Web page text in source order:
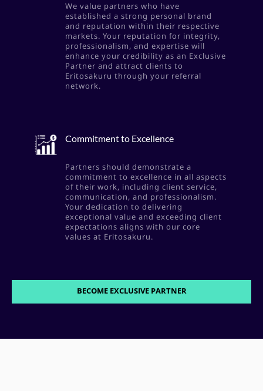
We value partners who have
established a strong personal brand
and reputation within their respective
markets. Your reputation for integrity,
professionalism, and expertise will
enhance your credibility as an Exclusive
Partner and attract clients to
Eritosakuru through your referral
network.
Commitment to Excellence
Partners should demonstrate a
commitment to excellence in all aspects
of their work, including client service,
communication, and professionalism.
Your dedication to delivering
exceptional value and exceeding client
expectations aligns with our core
values at Eritosakuru.
BECOME EXCLUSIVE PARTNER